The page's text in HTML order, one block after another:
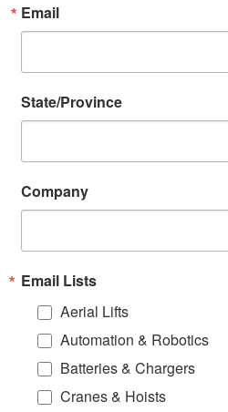
Email
State/Province
Company
Email Lists
Aerial Lifts
Automation & Robotics
Batteries & Chargers
Cranes & Hoists